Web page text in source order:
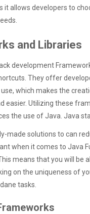
it allows developers to
and Libraries
development
They offer
which makes the
easier. Utilizing these
the use of Java. Java
made solutions to can
when it comes to Java
means that you will be
on the uniqueness of
tasks.